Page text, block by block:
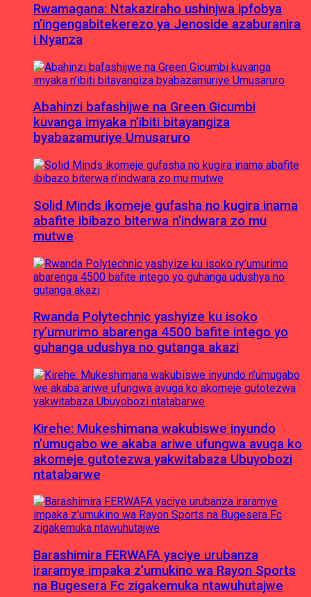
Rwamagana: Ntakaziraho ushinjwa ipfobya
n’ingengabitekerezo ya Jenoside azaburanira
i Nyanza
Abahinzi bafashijwe na Green Gicumbi
kuvanga imyaka n’ibiti bitayangiza
byabazamuriye Umusaruro
Solid Minds ikomeje gufasha no kugira inama
abafite ibibazo biterwa n’indwara zo mu
mutwe
Rwanda Polytechnic yashyize ku isoko
ry’umurimo abarenga 4500 bafite intego yo
guhanga udushya no gutanga akazi
Kirehe: Mukeshimana wakubiswe inyundo
n’umugabo we akaba ariwe ufungwa avuga ko
akomeje gutotezwa yakwitabaza Ubuyobozi
ntatabarwe
Barashimira FERWAFA yaciye urubanza
iraramye impaka z’umukino wa Rayon Sports
na Bugesera Fc zigakemuka ntawuhutajwe